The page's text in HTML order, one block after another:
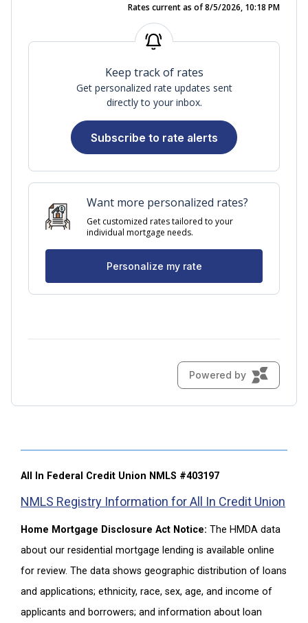
All In Federal Credit Union NMLS #403197
NMLS Registry Information for All In Credit Union
Home Mortgage Disclosure Act Notice: The HMDA data
about our residential mortgage lending is available online
for review. The data shows geographic distribution of loans
and applications; ethnicity, race, sex, age, and income of
applicants and borrowers; and information about loan